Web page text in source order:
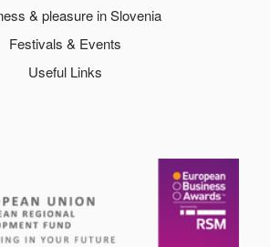
& pleasure in Slovenia
Festivals & Events
Useful Links